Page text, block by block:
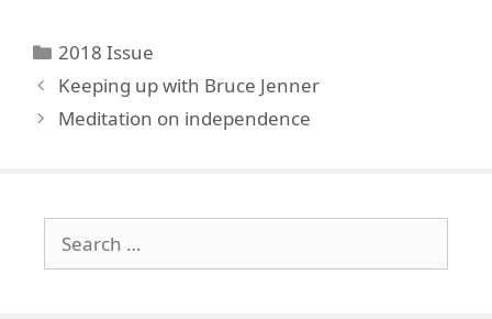
Categories
2018 Issue
Keeping up with Bruce Jenner
Meditation on independence
for: